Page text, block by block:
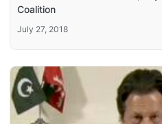
Coalition
July 27, 2018